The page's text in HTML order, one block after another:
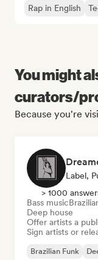
Rap in English
You might
curators/
Because you're
Label,
> 1000
Bass music
Deep house
Offer artists a
Sign artists or
Brazilian Funk